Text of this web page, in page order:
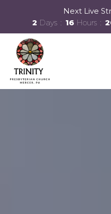
Next Live
2 Days 16 Hours